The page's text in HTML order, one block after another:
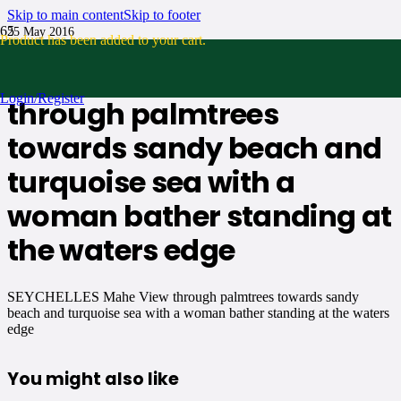
Skip to main contentSkip to footer
Producthas been added to your cart.
Login/Register
25 May 2016
through palmtrees
towards sandy beach and
turquoise sea with a
woman bather standing at
the waters edge
SEYCHELLES Mahe View through palmtrees towards sandy
beach and turquoise sea with a woman bather standing at the waters
edge
You might also like